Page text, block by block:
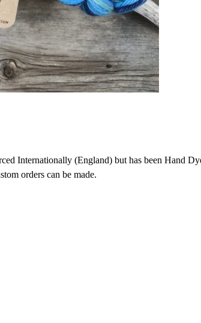
Internationally (England) but has been Hand
orders can be made.